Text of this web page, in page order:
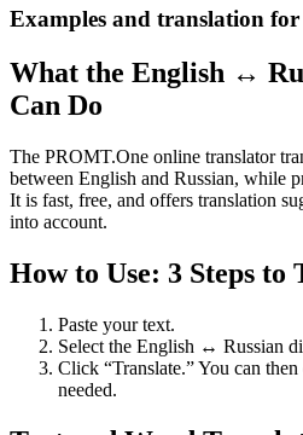
Examples and translation for
What the English ↔
Can Do
The PROMT.One online translator
between English and Russian, while
It is fast, free, and offers translation
into account.
How to Use: 3 Steps to
Paste your text.
Select the English ↔ Russian
Click “Translate.” You can
needed.